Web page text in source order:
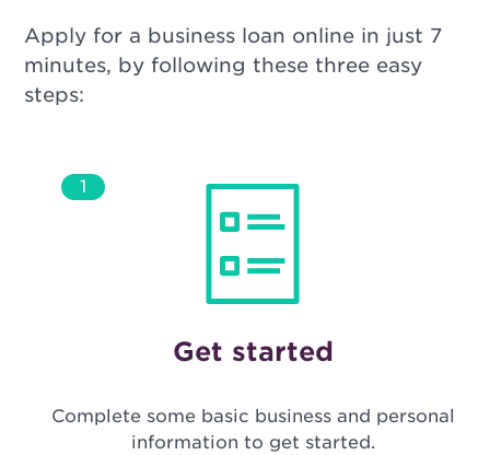
Apply for a business loan online in just 7
minutes, by following these three easy
steps:
Get started
1
Complete some basic business and personal
information to get started.